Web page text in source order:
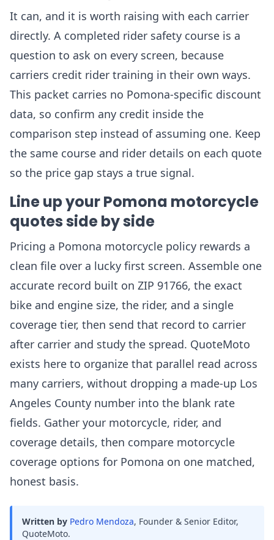
It can, and it is worth raising with each carrier
directly. A completed rider safety course is a
question to ask on every screen, because
carriers credit rider training in their own ways.
This packet carries no Pomona-specific discount
data, so confirm any credit inside the
comparison step instead of assuming one. Keep
the same course and rider details on each quote
so the price gap stays a true signal.
Line up your Pomona motorcycle
quotes side by side
Pricing a Pomona motorcycle policy rewards a
clean file over a lucky first screen. Assemble one
accurate record built on ZIP 91766, the exact
bike and engine size, the rider, and a single
coverage tier, then send that record to carrier
after carrier and study the spread. QuoteMoto
exists here to organize that parallel read across
many carriers, without dropping a made-up Los
Angeles County number into the blank rate
fields. Gather your motorcycle, rider, and
coverage details, then compare motorcycle
coverage options for Pomona on one matched,
honest basis.
Written by Pedro Mendoza, Founder & Senior Editor,
QuoteMoto.